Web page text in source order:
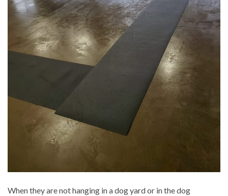
When they are not hanging in a dog yard or in the dog